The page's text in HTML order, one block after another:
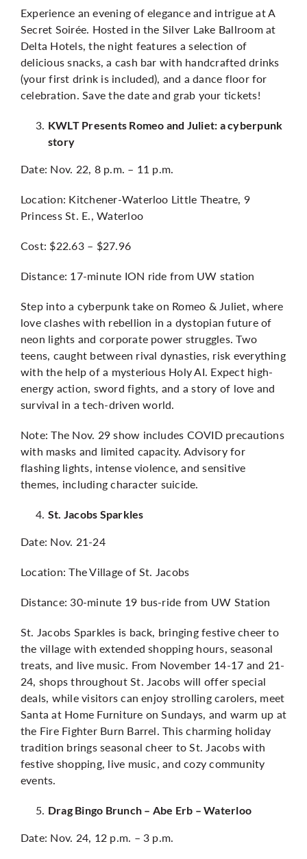
Experience an evening of elegance and intrigue at A
Secret Soirée. Hosted in the Silver Lake Ballroom at
Delta Hotels, the night features a selection of
delicious snacks, a cash bar with handcrafted drinks
(your first drink is included), and a dance floor for
celebration. Save the date and grab your tickets!
KWLT Presents Romeo and Juliet: a cyberpunk
story
Date: Nov. 22, 8 p.m. – 11 p.m.
Location: Kitchener-Waterloo Little Theatre, 9
Princess St. E., Waterloo
Cost: $22.63 – $27.96
Distance: 17-minute ION ride from UW station
Step into a cyberpunk take on Romeo & Juliet, where
love clashes with rebellion in a dystopian future of
neon lights and corporate power struggles. Two
teens, caught between rival dynasties, risk everything
with the help of a mysterious Holy AI. Expect high-
energy action, sword fights, and a story of love and
survival in a tech-driven world.
Note: The Nov. 29 show includes COVID precautions
with masks and limited capacity. Advisory for
flashing lights, intense violence, and sensitive
themes, including character suicide.
St. Jacobs Sparkles
Date: Nov. 21-24
Location: The Village of St. Jacobs
Distance: 30-minute 19 bus-ride from UW Station
St. Jacobs Sparkles is back, bringing festive cheer to
the village with extended shopping hours, seasonal
treats, and live music. From November 14-17 and 21-
24, shops throughout St. Jacobs will offer special
deals, while visitors can enjoy strolling carolers, meet
Santa at Home Furniture on Sundays, and warm up at
the Fire Fighter Burn Barrel. This charming holiday
tradition brings seasonal cheer to St. Jacobs with
festive shopping, live music, and cozy community
events.
Drag Bingo Brunch – Abe Erb – Waterloo
Date: Nov. 24, 12 p.m. – 3 p.m.